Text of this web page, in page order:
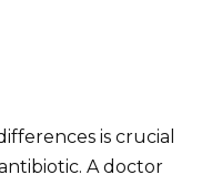
is crucial
A doctor